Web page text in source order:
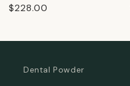
Regular
$228.00
Dental Powder